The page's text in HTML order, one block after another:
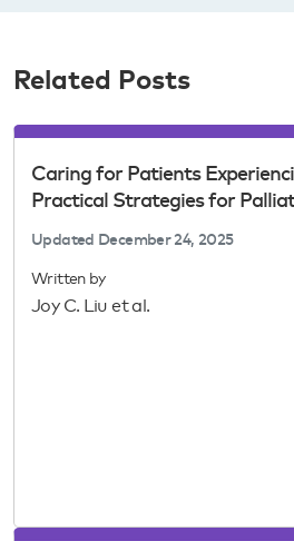
Related Posts
Caring for Patients
Practical Strategies for
Updated December 24, 2025
Written by
Joy C. Liu et al.